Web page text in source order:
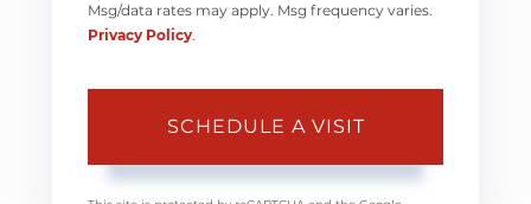
Msg/data rates may apply. Msg frequency varies.
Privacy Policy.